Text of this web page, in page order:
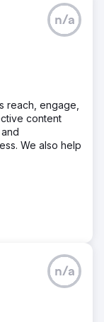
n/a
reach, engage,
content
n/a